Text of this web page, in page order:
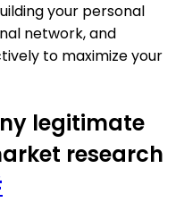
your personal
network, and
to maximize your
legitimate
research